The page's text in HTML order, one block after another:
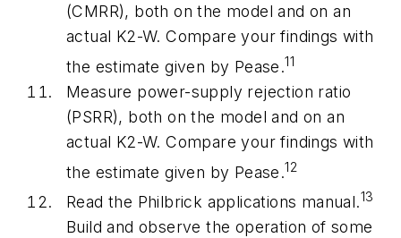
(CMRR), both on the model and on an
actual K2-W. Compare your findings with
the estimate given by Pease.11
Measure power-supply rejection ratio
(PSRR), both on the model and on an
actual K2-W. Compare your findings with
the estimate given by Pease.12
Read the Philbrick applications manual.13
Build and observe the operation of some